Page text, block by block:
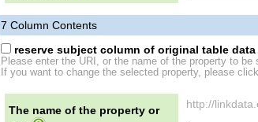
7 Column Contents
reserve subject column of original table data
Please enter the URI, or the name of the property to
If you want to change the selected property, please
The name of the property or
http://